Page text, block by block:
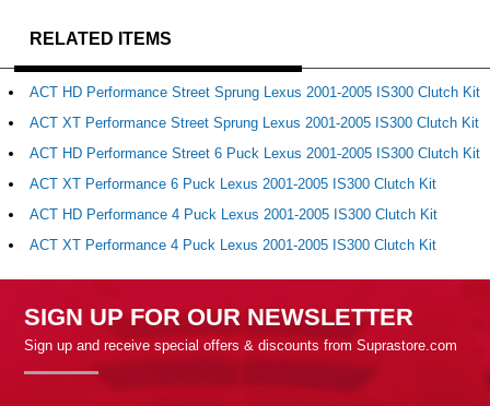
RELATED ITEMS
ACT HD Performance Street Sprung Lexus 2001-2005 IS300 Clutch Kit
ACT XT Performance Street Sprung Lexus 2001-2005 IS300 Clutch Kit
ACT HD Performance Street 6 Puck Lexus 2001-2005 IS300 Clutch Kit
ACT XT Performance 6 Puck Lexus 2001-2005 IS300 Clutch Kit
ACT HD Performance 4 Puck Lexus 2001-2005 IS300 Clutch Kit
ACT XT Performance 4 Puck Lexus 2001-2005 IS300 Clutch Kit
SIGN UP FOR OUR NEWSLETTER
Sign up and receive special offers & discounts from Suprastore.com